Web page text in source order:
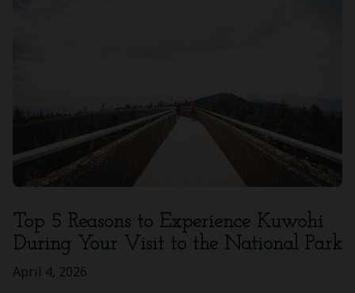
Top 5 Reasons to Experience Kuwohi
During Your Visit to the National Park
April 4, 2026